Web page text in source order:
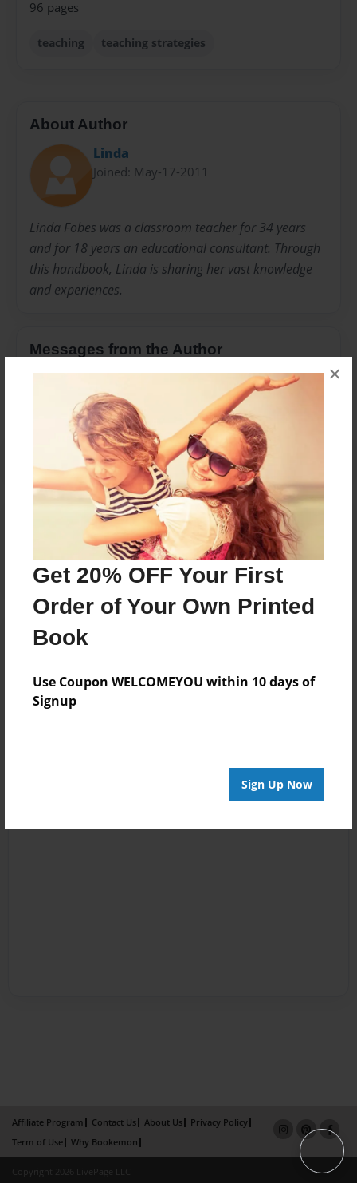
Get 20% OFF Your First
Order of Your Own Printed
Book
Use Coupon WELCOMEYOU within 10 days of
Signup
Sign Up Now
×
96 pages
teaching teaching strategies
About Author
Linda
Joined: May-17-2011
Linda Fobes was a classroom teacher for 34 years
and for 18 years an educational consultant. Through
this handbook, Linda is sharing her vast knowledge
and experiences.
Messages from the Author
No author messages are available for this book.
Reader's Comments
create an account to add a comment.
Affiliate Program Contact Us About Us
Privacy Policy
Term of Use
Why Bookemon
Copyright 2026 LivePage LLC